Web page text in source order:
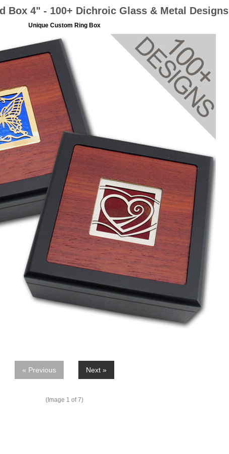
Box 4" - 100+ Dichroic Glass & Metal Designs
Unique Custom Ring Box
« Previous Next »
(Image 1 of 7)